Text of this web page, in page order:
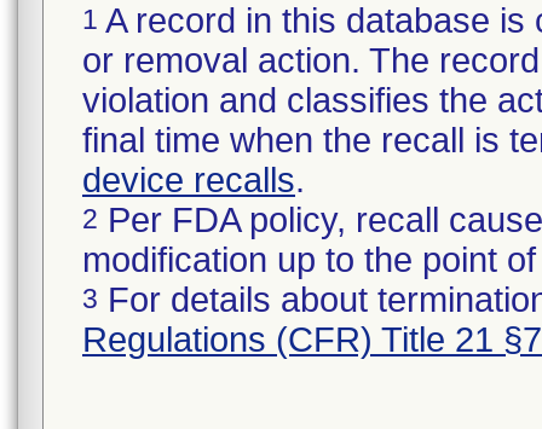
1 A record in this database
or removal action. The
violation and classifies the
final time when the recall is
device recalls.
2 Per FDA policy, recall
modification up to the point
3 For details about
Regulations (CFR) Title 21